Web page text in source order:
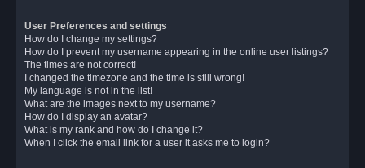
User Preferences and settings
How do I change my settings?
How do I prevent my username appearing in the online user listings?
The times are not correct!
I changed the timezone and the time is still wrong!
My language is not in the list!
What are the images next to my username?
How do I display an avatar?
What is my rank and how do I change it?
When I click the email link for a user it asks me to login?